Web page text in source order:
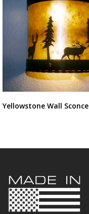
Yellowstone Wall Sconce